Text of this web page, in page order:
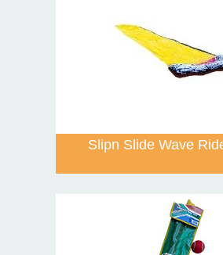
Slipn Slide Wave